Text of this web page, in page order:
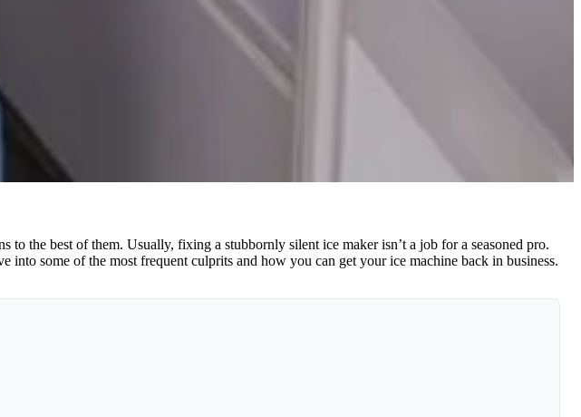
the best of them. Usually, fixing a stubbornly silent ice maker isn’t a job for a seasoned pro.
some of the most frequent culprits and how you can get your ice machine back in business.